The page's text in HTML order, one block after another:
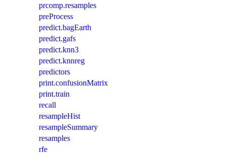
prcomp.resamples
preProcess
predict.bagEarth
predict.gafs
predict.knn3
predict.knnreg
predictors
print.confusionMatrix
print.train
recall
resampleHist
resampleSummary
resamples
rfe